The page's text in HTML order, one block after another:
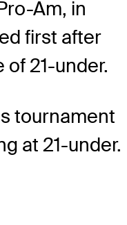
Am, in
first after
21-under.
tournament
at 21-under.